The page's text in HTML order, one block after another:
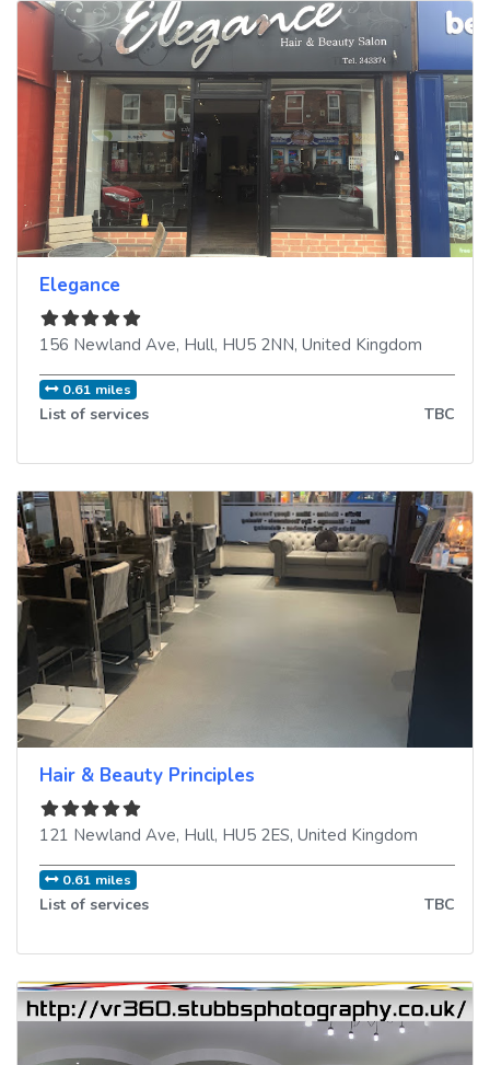
Elegance
156 Newland Ave, Hull, HU5 2NN, United Kingdom
0.61 miles
List of services TBC
Hair & Beauty Principles
121 Newland Ave, Hull, HU5 2ES, United Kingdom
0.61 miles
List of services TBC